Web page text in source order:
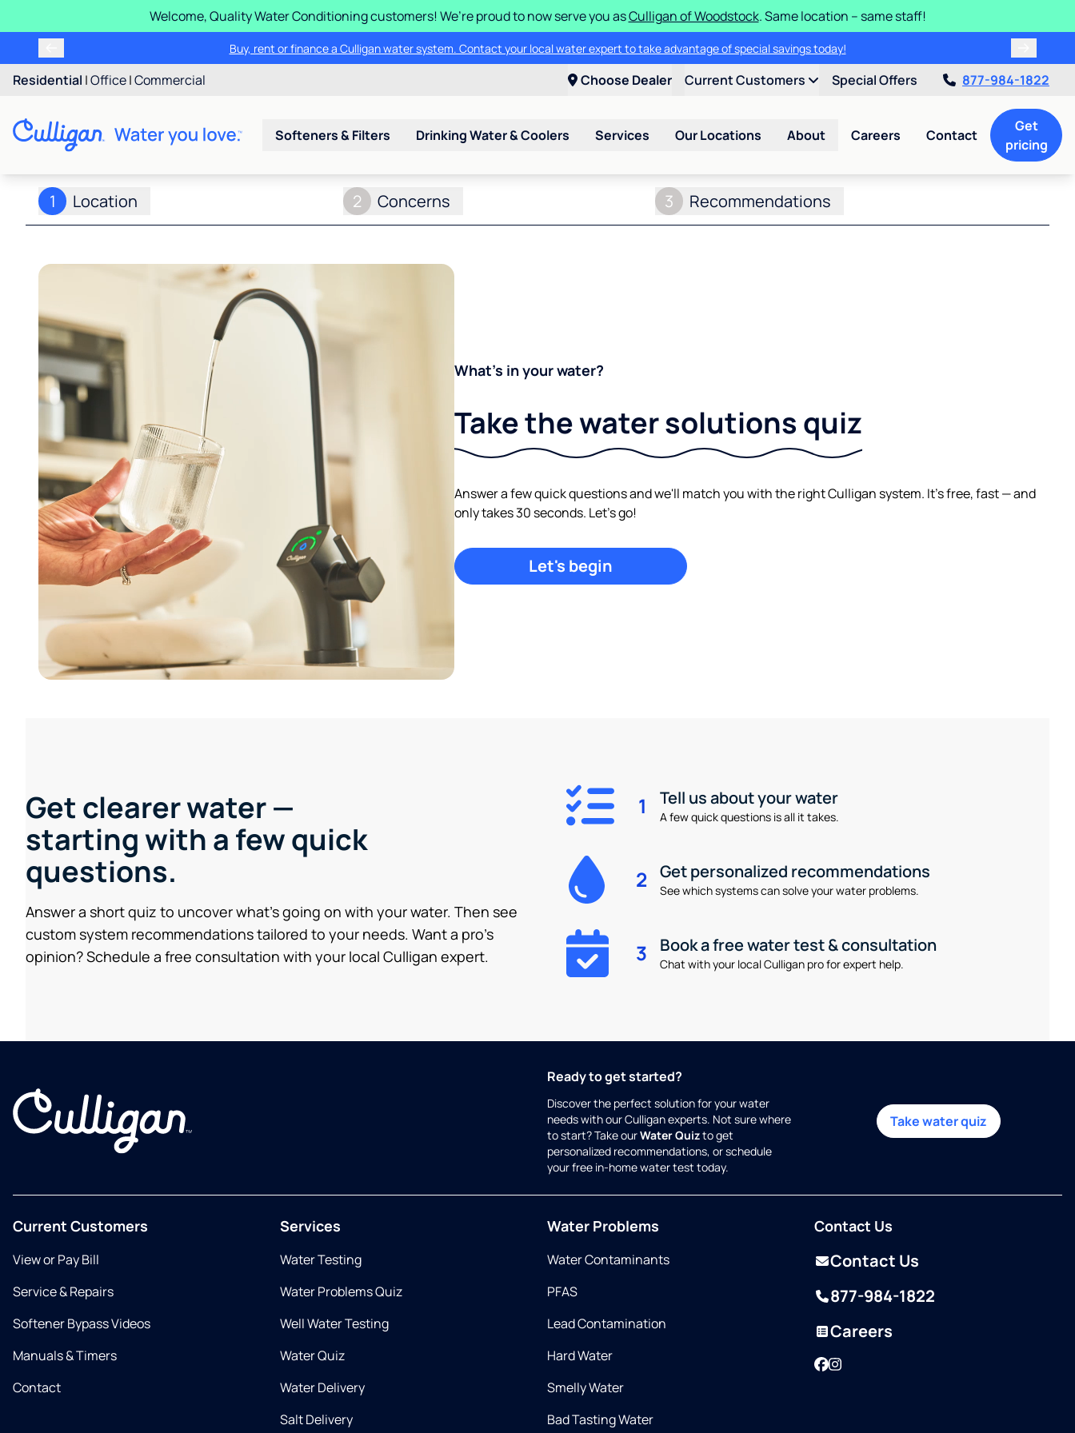
Welcome, Quality Water Conditioning customers! We’re proud to now serve you asCulligan of Woodstock. Same location – same staff!
Buy, rent or finance a Culligan water system. Contact your local water expert to take advantage of special savings today!
Residential |Office|Commercial Choose Dealer Current Customers Special Offers 877-984-1822
Softeners & Filters Drinking Water & Coolers Services Our Locations About Careers Contact
Get
pricing
1 Location 2 Concerns 3 Recommendations
What's in your water?
Take the water solutions quiz
Answer a few quick questions and we'll match you with the right Culligan system. It's free, fast — and
only takes 30 seconds. Let's go!
Let's begin
Get clearer water —
starting with a few quick
questions.
Answer a short quiz to uncover what’s going on with your water. Then see
custom system recommendations tailored to your needs. Want a pro’s
opinion? Schedule a free consultation with your local Culligan expert.
1 Tell us about your water
A few quick questions is all it takes.
2 Get personalized recommendations
See which systems can solve your water problems.
3 Book a free water test & consultation
Chat with your local Culligan pro for expert help.
Ready to get started?
Discover the perfect solution for your water
needs with our Culligan experts. Not sure where
to start? Take ourWater Quizto get
personalized recommendations, or schedule
your free in-home water test today.
Take water quiz
Current Customers
View or Pay Bill
Service & Repairs
Softener Bypass Videos
Manuals & Timers
Contact
Services
Water Testing
Water Problems Quiz
Well Water Testing
Water Quiz
Water Delivery
Salt Delivery
Water Problems
Water Contaminants
PFAS
Lead Contamination
Hard Water
Smelly Water
Bad Tasting Water
Contact Us
Contact Us
877-984-1822
Careers
Facebook
Instagram